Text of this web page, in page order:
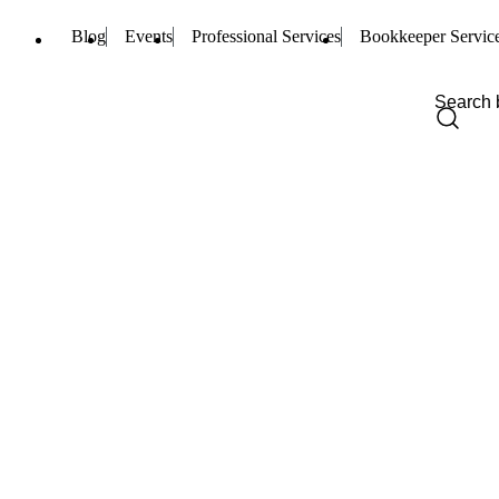
Blog Events Professional Services Bookkeeper